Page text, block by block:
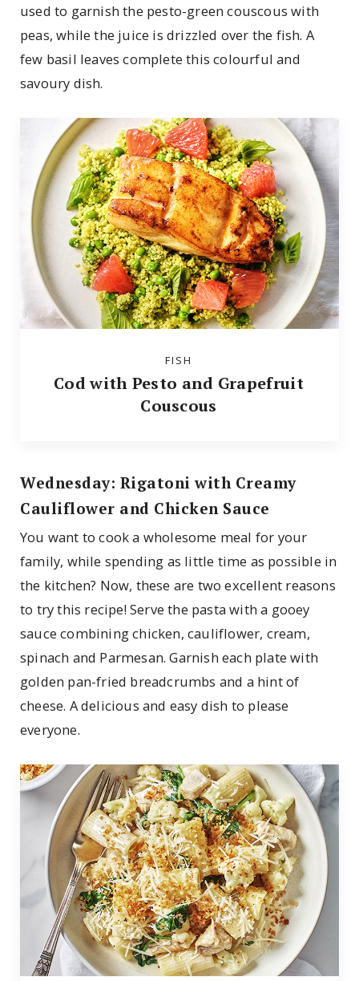
used to garnish the pesto-green couscous with
peas, while the juice is drizzled over the fish. A
few basil leaves complete this colourful and
savoury dish.
FISH
Cod with Pesto and Grapefruit
Couscous
Wednesday: Rigatoni with Creamy
Cauliflower and Chicken Sauce
You want to cook a wholesome meal for your
family, while spending as little time as possible in
the kitchen? Now, these are two excellent reasons
to try this recipe! Serve the pasta with a gooey
sauce combining chicken, cauliflower, cream,
spinach and Parmesan. Garnish each plate with
golden pan-fried breadcrumbs and a hint of
cheese. A delicious and easy dish to please
everyone.